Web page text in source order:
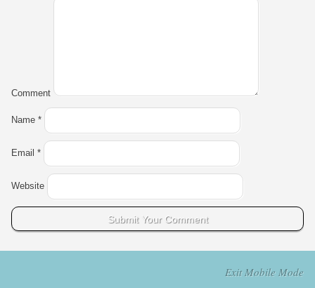
Comment
Name *
Email *
Website
Exit Mobile Mode